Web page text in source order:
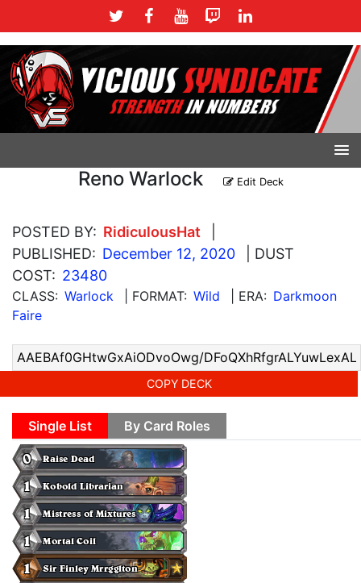
Reno Warlock Edit Deck
POSTED BY: RidiculousHat
PUBLISHED: December 12, 2020
| DUST
COST: 23480
CLASS: Warlock | FORMAT: Wild | ERA: Darkmoon
Faire
COPY DECK
Single List By Card Roles